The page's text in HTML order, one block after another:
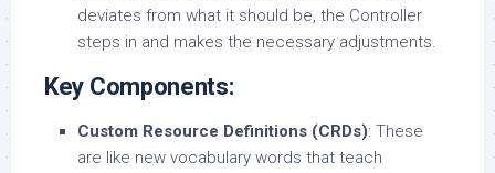
deviates from what it should be, the Controller
steps in and makes the necessary adjustments.
Key Components:
Custom Resource Definitions (CRDs): These
are like new vocabulary words that teach